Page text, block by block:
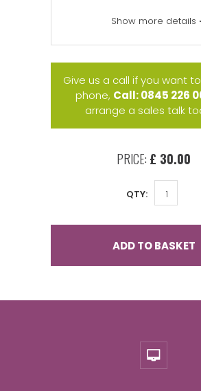
Show more details
Give us a call if you want
phone, Call: 0845 226
arrange a sales talk
PRICE: £ 30.00
QTY:
ADD TO BASKET